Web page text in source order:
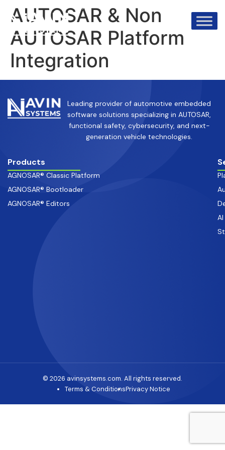
AUTOSAR & Non
AUTOSAR Platform
Integration
Leading provider of automotive embedded
software solutions specializing in AUTOSAR,
functional safety, cybersecurity, and next-
generation vehicle technologies.
Products
AGNOSAR® Classic Platform
AGNOSAR® Bootloader
AGNOSAR® Editors
© 2026 avinsystems.com. All rights reserved.
Terms & ConditionsPrivacy Notice